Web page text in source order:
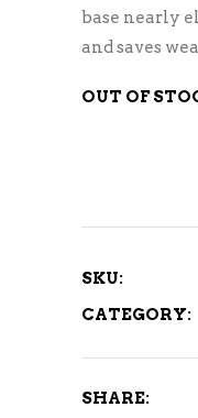
base nearly
and saves
OUT OF
SKU:
CATEGORY:
SHARE: